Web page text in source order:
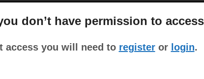
don’t have permission to
access you will need to registeror login.